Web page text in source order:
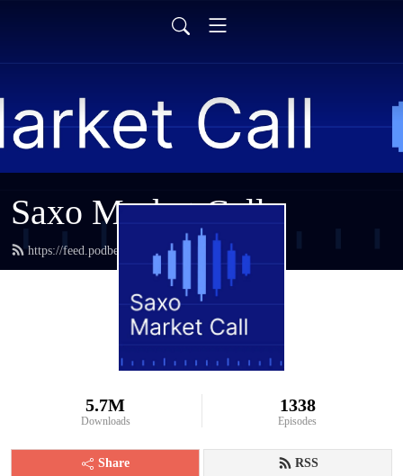
Saxo Market Call
https://feed.podbean.com/saxostrats/feed.xml
5.7M
Downloads
1338
Episodes
Share RSS